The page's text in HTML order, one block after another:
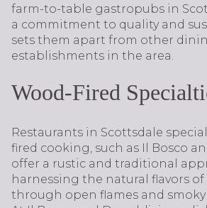
farm-to-table gastropubs in
a commitment to quality and
sets them apart from other
establishments in the area.
Wood-Fired
Restaurants in Scottsdale
fired cooking, such as Il Bosco
offer a rustic and traditional
harnessing the natural flavors
through open flames and smoky